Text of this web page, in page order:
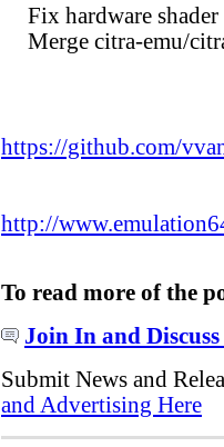
Fix hardware shader
Merge citra-emu/
https://github.com/
http://
To read more of the
Join In and Discuss
Submit News and
and Advertising Here